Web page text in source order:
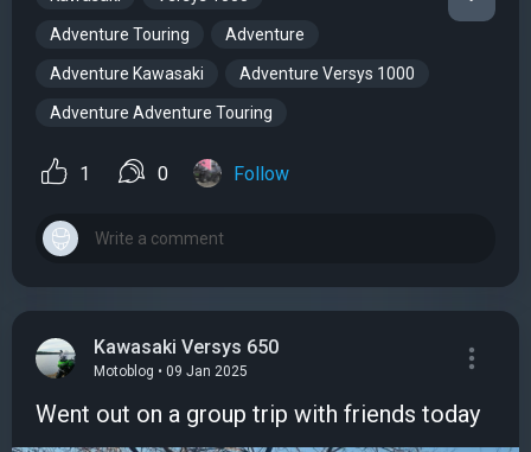
Adventure Touring Adventure
Adventure Kawasaki Adventure Versys 1000
Adventure Adventure Touring
1 0 Follow
Kawasaki Versys 650
Motoblog • 09 Jan 2025
Went out on a group trip with friends today